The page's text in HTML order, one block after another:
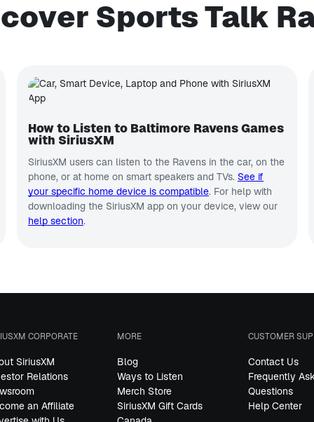
Sports Talk
How to Listen to Baltimore Ravens Games
with SiriusXM
SiriusXM users can listen to the Ravens in the car, on the
phone, or at home on smart speakers and TVs. See if
your specific home device is compatible. For help with
downloading the SiriusXM app on your device, view our
help section.
CORPORATE
SiriusXM
Relations
an Affiliate
MORE
Blog
Ways to Listen
Merch Store
SiriusXM Gift Cards
CUSTOMER
Contact Us
Frequently
Questions
Help Center